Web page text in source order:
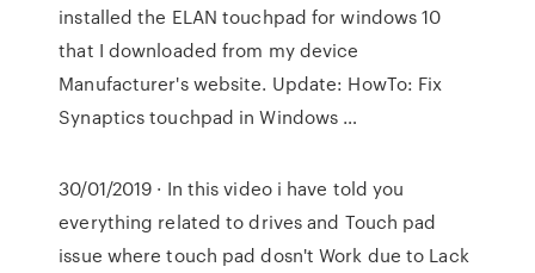
installed the ELAN touchpad for windows 10
that I downloaded from my device
Manufacturer's website. Update: HowTo: Fix
Synaptics touchpad in Windows …
30/01/2019 · In this video i have told you
everything related to drives and Touch pad
issue where touch pad dosn't Work due to Lack